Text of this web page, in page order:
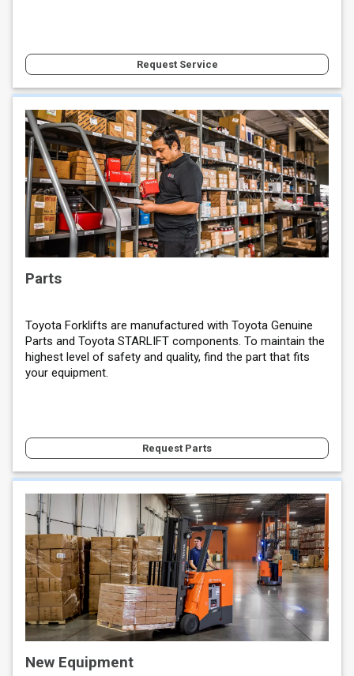
Request Service
Parts
Toyota Forklifts are manufactured with Toyota Genuine
Parts and Toyota STARLIFT components. To maintain the
highest level of safety and quality, find the part that fits
your equipment.
Request Parts
New Equipment